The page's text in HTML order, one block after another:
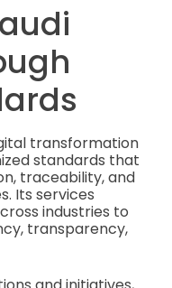
transformation
standards that
traceability, and
Its services
industries to
transparency,